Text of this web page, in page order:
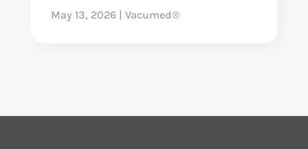
May 13, 2026| Vacumed®